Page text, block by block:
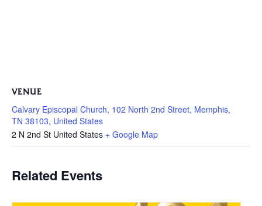
VENUE
Calvary Episcopal Church, 102 North 2nd Street, Memphis,
TN 38103, United States
2 N 2nd St United States + Google Map
Related Events